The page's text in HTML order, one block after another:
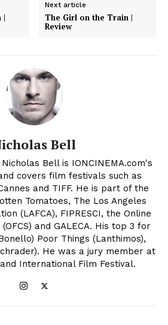
|
Next article
The Girl on the Train |
Review
Bell
Bell is IONCINEMA.com's
covers film festivals such as
and TIFF. He is part of the
Tomatoes, The Los Angeles
(LAFCA), FIPRESCI, the Online
and GALECA. His top 3 for
Poor Things (Lanthimos),
He was a jury member at
International Film Festival.